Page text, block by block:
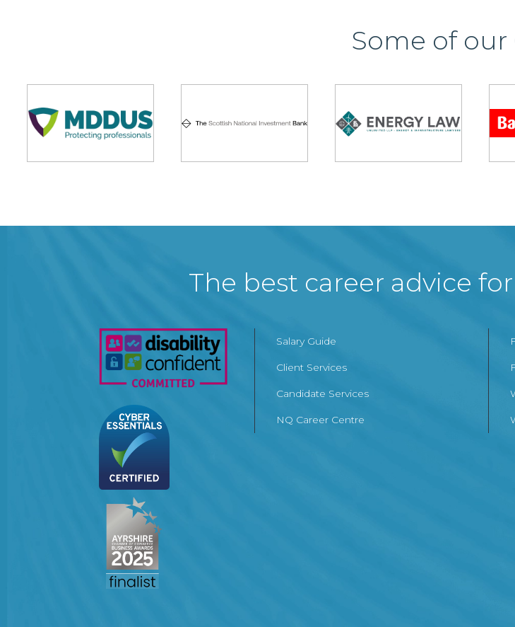
Some of our
The best career advice
Salary Guide
Client Services
Candidate Services
NQ Career Centre